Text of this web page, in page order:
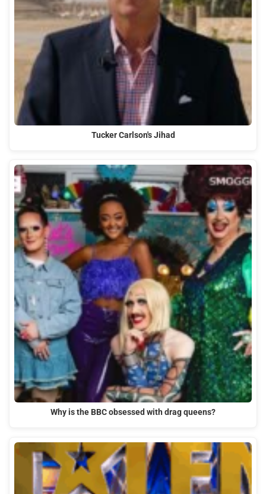
Tucker Carlson's Jihad
Why is the BBC obsessed with drag queens?